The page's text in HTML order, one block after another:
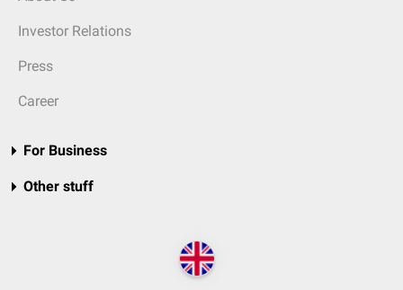
Investor Relations
Press
Career
For Business
Other stuff